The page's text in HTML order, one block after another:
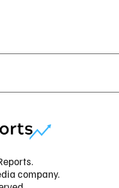
company.